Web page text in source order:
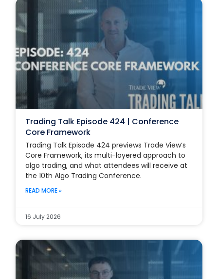
Trading Talk Episode 424 | Conference
Core Framework
Trading Talk Episode 424 previews Trade View’s
Core Framework, its multi-layered approach to
algo trading, and what attendees will receive at
the 10th Algo Trading Conference.
READ MORE »
16 July 2026